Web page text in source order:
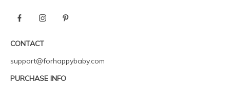
CONTACT
support@forhappybaby.com
PURCHASE INFO